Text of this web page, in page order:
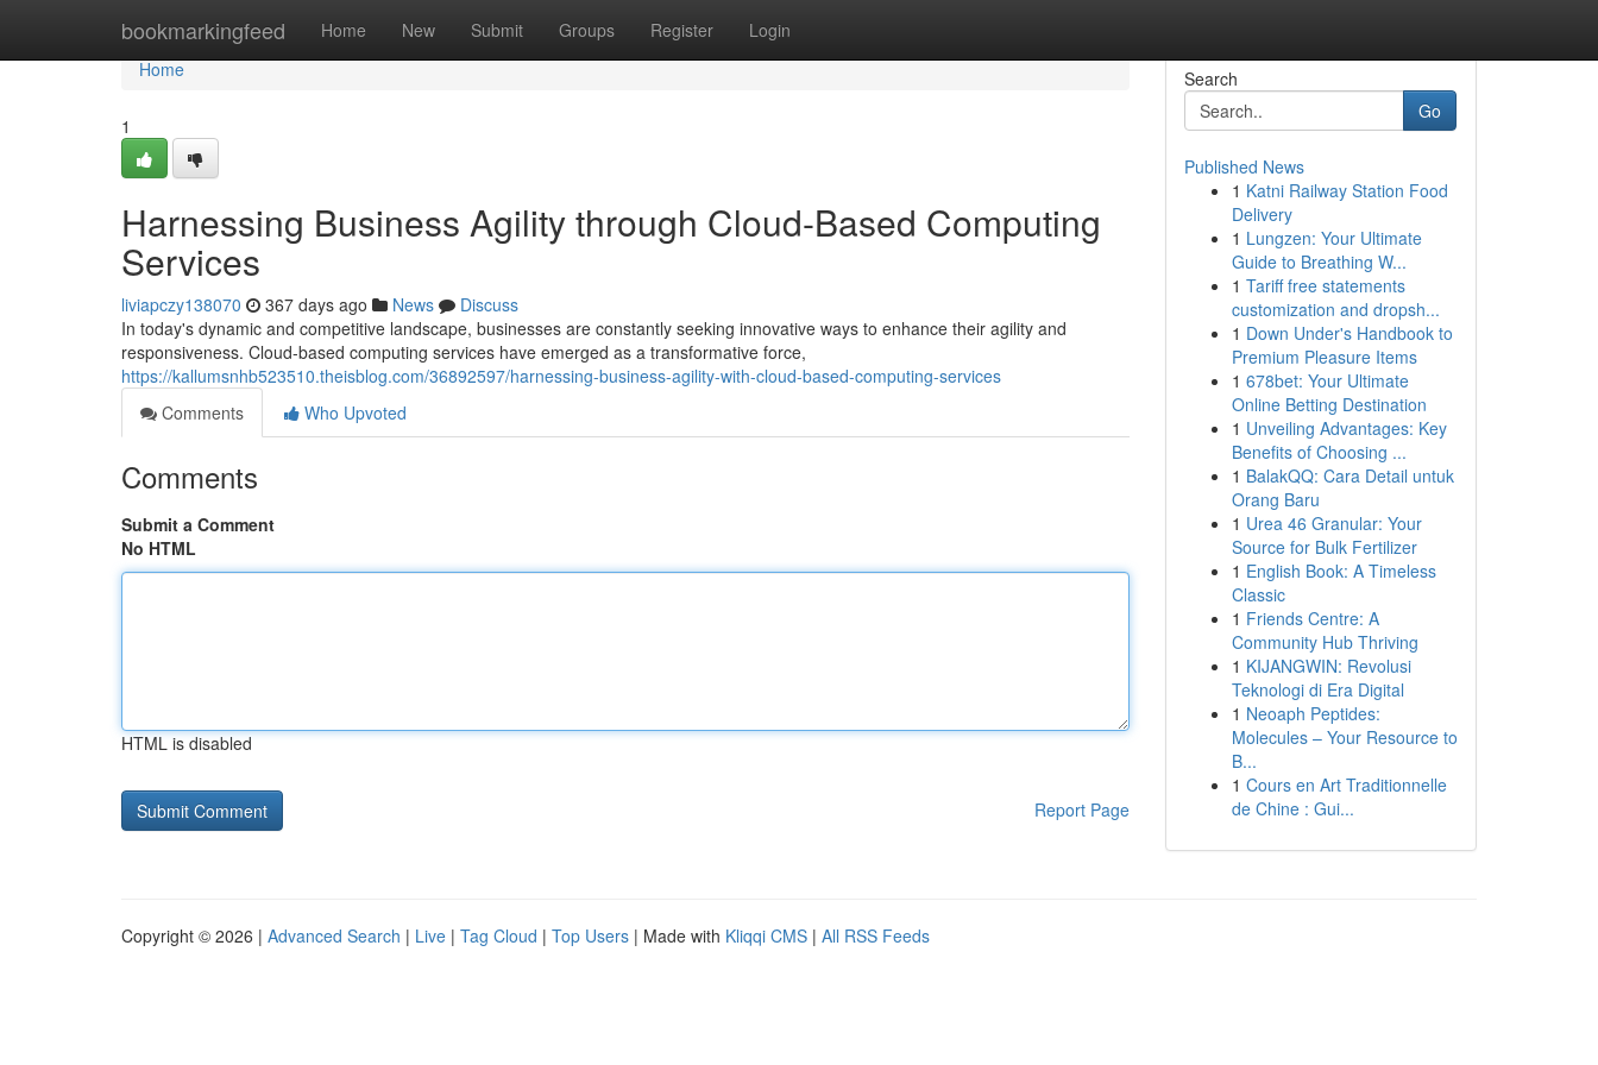
bookmarkingfeed Home New Submit Groups Register Login
Home
Home
1
Harnessing Business Agility through Cloud-Based Computing
Services
liviapczy138070 367 days ago News
Discuss
In today's dynamic and competitive landscape, businesses are constantly seeking innovative ways to enhance their agility and
responsiveness. Cloud-based computing services have emerged as a transformative force,
https://kallumsnhb523510.theisblog.com/36892597/harnessing-business-agility-with-cloud-based-computing-services
Comments
Who Upvoted
Comments
Submit a Comment
No HTML
HTML is disabled
Report Page
Search
Go
Published News
1 Katni Railway Station Food
Delivery
1 Lungzen: Your Ultimate
Guide to Breathing W...
1 Tariff free statements
customization and dropsh...
1 Down Under's Handbook to
Premium Pleasure Items
1 678bet: Your Ultimate
Online Betting Destination
1 Unveiling Advantages: Key
Benefits of Choosing ...
1 BalakQQ: Cara Detail untuk
Orang Baru
1 Urea 46 Granular: Your
Source for Bulk Fertilizer
1 English Book: A Timeless
Classic
1 Friends Centre: A
Community Hub Thriving
1 KIJANGWIN: Revolusi
Teknologi di Era Digital
1 Neoaph Peptides:
Molecules – Your Resource to
B...
1 Cours en Art Traditionnelle
de Chine : Gui...
Copyright © 2026 | Advanced Search | Live | Tag Cloud | Top Users | Made with Kliqqi CMS | All RSS Feeds